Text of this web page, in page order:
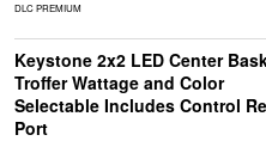
DLC PREMIUM
Keystone 2x2 LED Center
Troffer Wattage and Color
Selectable Includes Control
Port